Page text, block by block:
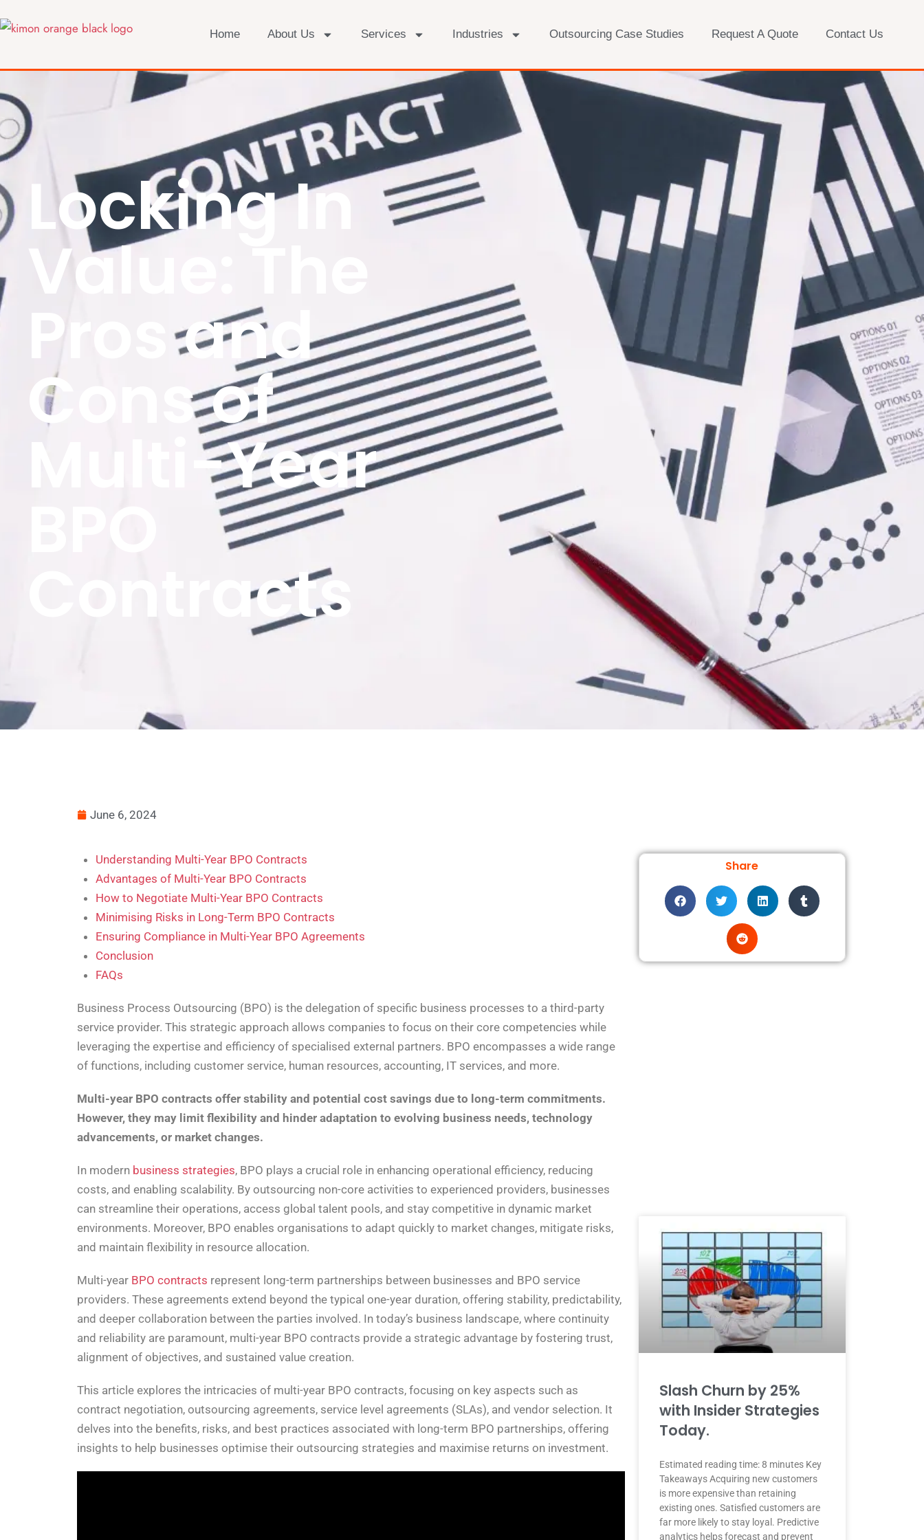
Home About Us Services Industries Outsourcing Case Studies Request A Quote Contact Us
Locking In
Value: The
Pros and
Cons of
Multi-Year
Contracts
June 6, 2024
Understanding Multi-Year BPO Contracts
Advantages of Multi-Year BPO Contracts
How to Negotiate Multi-Year BPO Contracts
Minimising Risks in Long-Term BPO Contracts
Ensuring Compliance in Multi-Year BPO Agreements
Conclusion
FAQs
Business Process Outsourcing (BPO) is the delegation of specific business processes to a third-party
service provider. This strategic approach allows companies to focus on their core competencies while
leveraging the expertise and efficiency of specialised external partners. BPO encompasses a wide range
of functions, including customer service, human resources, accounting, IT services, and more.
Multi-year BPO contracts offer stability and potential cost savings due to long-term commitments.
However, they may limit flexibility and hinder adaptation to evolving business needs, technology
advancements, or market changes.
In modern business strategies, BPO plays a crucial role in enhancing operational efficiency, reducing
costs, and enabling scalability. By outsourcing non-core activities to experienced providers, businesses
can streamline their operations, access global talent pools, and stay competitive in dynamic market
environments. Moreover, BPO enables organisations to adapt quickly to market changes, mitigate risks,
and maintain flexibility in resource allocation.
Multi-year BPO contracts represent long-term partnerships between businesses and BPO service
providers. These agreements extend beyond the typical one-year duration, offering stability, predictability,
and deeper collaboration between the parties involved. In today’s business landscape, where continuity
and reliability are paramount, multi-year BPO contracts provide a strategic advantage by fostering trust,
alignment of objectives, and sustained value creation.
This article explores the intricacies of multi-year BPO contracts, focusing on key aspects such as
contract negotiation, outsourcing agreements, service level agreements (SLAs), and vendor selection. It
delves into the benefits, risks, and best practices associated with long-term BPO partnerships, offering
insights to help businesses optimise their outsourcing strategies and maximise returns on investment.
Share
Slash Churn by 25%
with Insider Strategies
Today.
Estimated reading time: 8 minutes Key
Takeaways Acquiring new customers
is more expensive than retaining
existing ones. Satisfied customers are
far more likely to stay loyal. Predictive
analytics helps forecast and prevent